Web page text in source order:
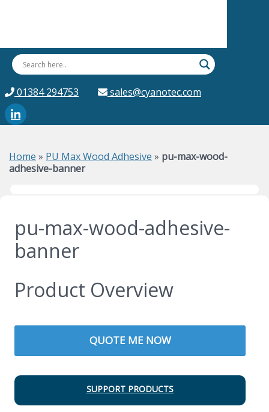
01384 294753 sales@cyanotec.com
Home » PU Max Wood Adhesive » pu-max-wood-
adhesive-banner
pu-max-wood-adhesive-
banner
Product Overview
QUOTE ME NOW
SUPPORT PRODUCTS